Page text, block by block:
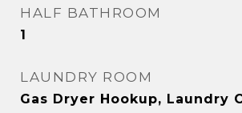
HALF BATHROOM
1
LAUNDRY ROOM
Gas Dryer Hookup, Laundry